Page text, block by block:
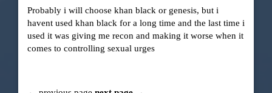
Probably i will choose khan black or genesis, but i
havent used khan black for a long time and the last time i
used it was giving me recon and making it worse when it
comes to controlling sexual urges